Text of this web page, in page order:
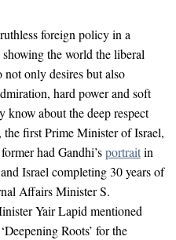
foreign policy in a
the world the liberal
not only desires but also
hard power and soft
know about the deep respect
first Prime Minister of Israel,
had Gandhi’sportraitin
Israel completing 30 years of
Affairs Minister S.
Yair Lapid mentioned
‘Deepening Roots’ for the